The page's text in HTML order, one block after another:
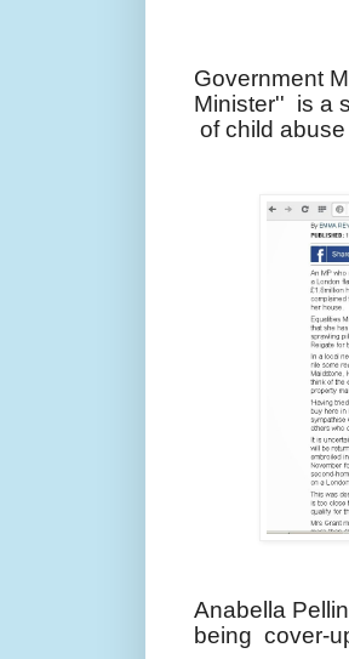
Government
Minister'' is a
of child
Anabella
being cover-